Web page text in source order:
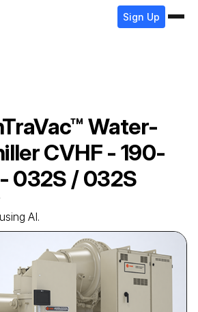
Sign Up
Water-
CVHF - 190-
032S / 032S
AI.